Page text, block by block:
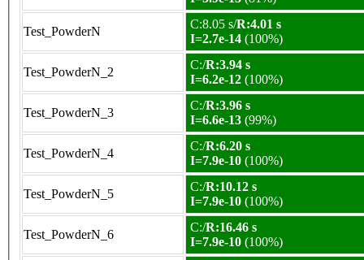
Test_PowderN
C:8.05 s/R:4.01 s
I=2.7e-14 (100%)
Test_PowderN_2
C:/R:3.94 s
I=6.2e-12 (100%)
Test_PowderN_3
C:/R:3.96 s
I=6.6e-13 (99%)
Test_PowderN_4
C:/R:6.20 s
I=7.9e-10 (100%)
Test_PowderN_5
C:/R:10.12 s
I=7.9e-10 (100%)
Test_PowderN_6
C:/R:16.46 s
I=7.9e-10 (100%)